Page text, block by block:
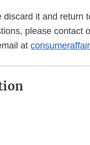
it and return
please contact
at